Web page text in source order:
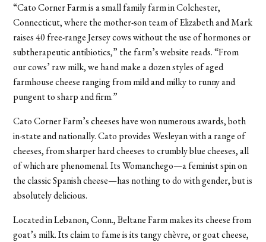
“Cato Corner Farm is a small family farm in Colchester,
Connecticut, where the mother-son team of Elizabeth and Mark
raises 40 free-range Jersey cows without the use of hormones or
subtherapeutic antibiotics,” the farm’s website reads. “From
our cows’ raw milk, we hand make a dozen styles of aged
farmhouse cheese ranging from mild and milky to runny and
pungent to sharp and firm.”
Cato Corner Farm’s cheeses have won numerous awards, both
in-state and nationally. Cato provides Wesleyan with a range of
cheeses, from sharper hard cheeses to crumbly blue cheeses, all
of which are phenomenal. Its Womanchego—a feminist spin on
the classic Spanish cheese—has nothing to do with gender, but is
absolutely delicious.
Located in Lebanon, Conn., Beltane Farm makes its cheese from
goat’s milk. Its claim to fame is its tangy chèvre, or goat cheese,